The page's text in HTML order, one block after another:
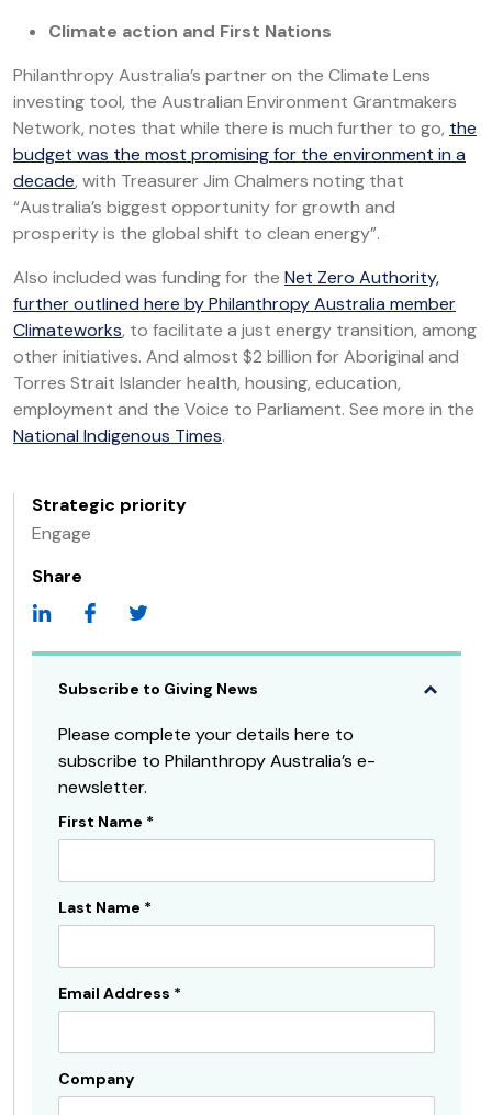
Climate action and First Nations
Philanthropy Australia’s partner on the Climate Lens
investing tool, the Australian Environment Grantmakers
Network, notes that while there is much further to go, the
budget was the most promising for the environment in a
decade, with Treasurer Jim Chalmers noting that
“Australia’s biggest opportunity for growth and
prosperity is the global shift to clean energy”.
Also included was funding for the Net Zero Authority,
further outlined here by Philanthropy Australia member
Climateworks, to facilitate a just energy transition, among
other initiatives. And almost $2 billion for Aboriginal and
Torres Strait Islander health, housing, education,
employment and the Voice to Parliament. See more in the
National Indigenous Times.
Strategic priority
Engage
Share
Subscribe to Giving News
Please complete your details here to
subscribe to Philanthropy Australia’s e-
newsletter.
Subscribe
First Name *
Last Name *
Email Address *
Company